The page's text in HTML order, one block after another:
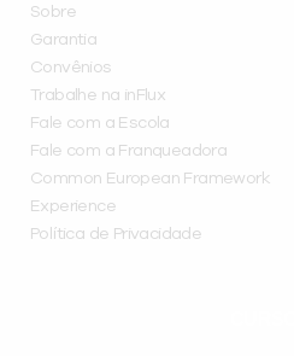
Sobre
Garantia
Convênios
Trabalhe na inFlux
Fale com a Escola
Fale com a Franqueadora
Common European Framework
Experience
Política de Privacidade